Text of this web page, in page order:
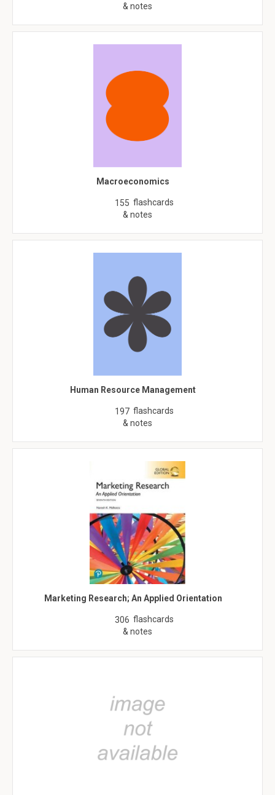
& notes
Macroeconomics
155 flashcards
& notes
Human Resource Management
197 flashcards
& notes
Marketing Research; An Applied Orientation
306 flashcards
& notes